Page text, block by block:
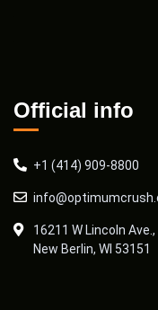
Official info
+1 (414) 909-8800
16211 W Lincoln Ave.,
New Berlin, WI 53151